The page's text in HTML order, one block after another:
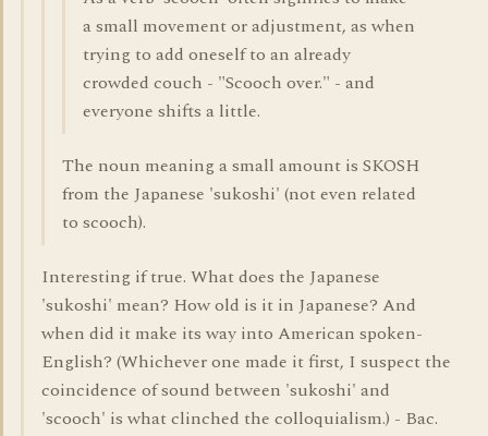
a small movement or adjustment, as when
trying to add oneself to an already
crowded couch - "Scooch over." - and
everyone shifts a little.
The noun meaning a small amount is SKOSH
from the Japanese 'sukoshi' (not even related
to scooch).
Interesting if true. What does the Japanese
'sukoshi' mean? How old is it in Japanese? And
when did it make its way into American spoken-
English? (Whichever one made it first, I suspect the
coincidence of sound between 'sukoshi' and
'scooch' is what clinched the colloquialism.) - Bac.